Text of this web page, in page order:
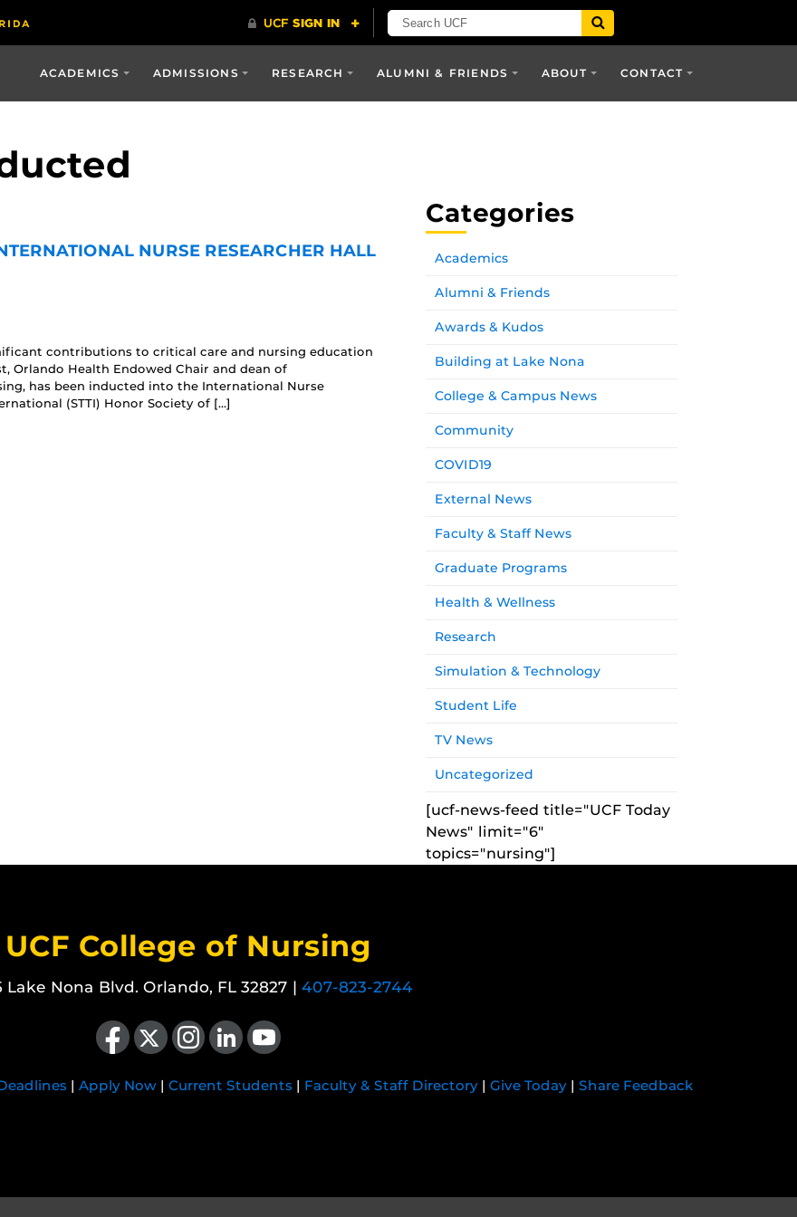
ACADEMICS ADMISSIONS RESEARCH ALUMNI & FRIENDS ABOUT CONTACT
NURSE RESEARCHER HALL
contributions to critical care and nursing education
Orlando Health Endowed Chair and dean of
has been inducted into the International Nurse
(STTI) Honor Society of […]
Categories
Academics
Alumni & Friends
Awards & Kudos
Building at Lake Nona
College & Campus News
Community
COVID19
External News
Faculty & Staff News
Graduate Programs
Health & Wellness
Research
Simulation & Technology
Student Life
TV News
Uncategorized
[ucf-news-feed title="UCF Today
News" limit="6"
topics="nursing"]
UCF College of Nursing
Lake Nona Blvd. Orlando, FL 32827 | 407-823-2744
Like us on Facebook
Follow us on X Find us on Instagram
View our LinkedIn pageFollow us on YouTube
| Apply Now | Current Students | Faculty & Staff Directory | Give Today | Share Feedback